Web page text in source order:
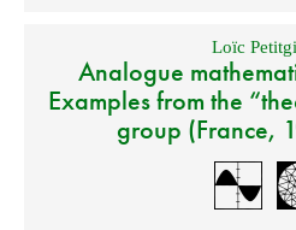
Loïc
Analogue
Examples from the
group (France,